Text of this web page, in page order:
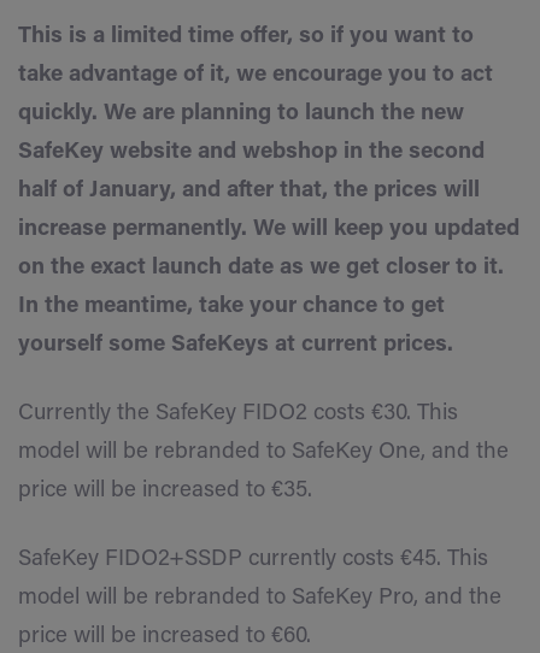
This is a limited time offer, so if you want to
take advantage of it, we encourage you to act
quickly. We are planning to launch the new
SafeKey website and webshop in the second
half of January, and after that, the prices will
increase permanently. We will keep you updated
on the exact launch date as we get closer to it.
In the meantime, take your chance to get
yourself some SafeKeys at current prices.
Currently the SafeKey FIDO2 costs €30. This
model will be rebranded to SafeKey One, and the
price will be increased to €35.
SafeKey FIDO2+SSDP currently costs €45. This
model will be rebranded to SafeKey Pro, and the
price will be increased to €60.